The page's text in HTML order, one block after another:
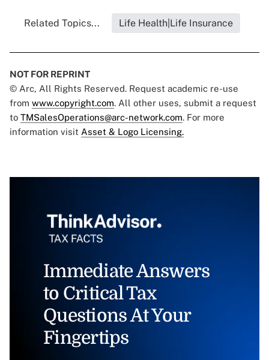
Related Topics... Life Health|Life Insurance
NOT FOR REPRINT
© Arc, All Rights Reserved. Request academic re-use
from www.copyright.com. All other uses, submit a request
to TMSalesOperations@arc-network.com. For more
information visit Asset & Logo Licensing.
Immediate Answers
to Critical Tax
Questions At Your
Fingertips